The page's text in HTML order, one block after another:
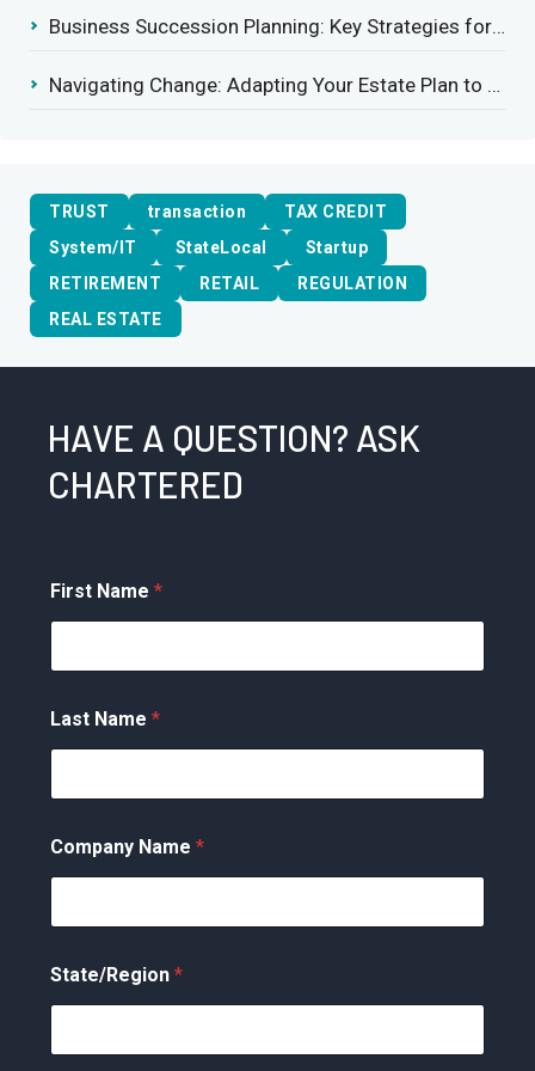
Business Succession Planning: Key Strategies for a Smooth Transition
Navigating Change: Adapting Your Estate Plan to Potential Gift Tax Exemption Shifts
TRUST transaction
TAX CREDIT
System/IT
StateLocal
Startup
RETIREMENT
RETAIL
REGULATION
REAL ESTATE
HAVE A QUESTION? ASK
CHARTERED
First Name *
Last Name *
Company Name *
State/Region *